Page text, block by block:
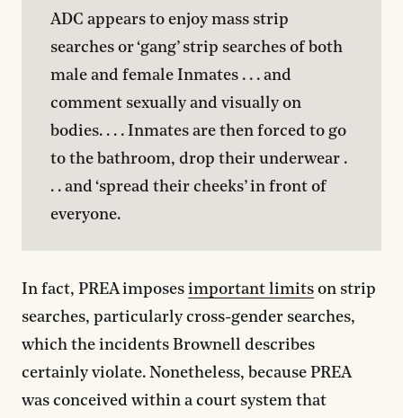
ADC appears to enjoy mass strip
searches or ‘gang’ strip searches of both
male and female Inmates . . . and
comment sexually and visually on
bodies. . . . Inmates are then forced to go
to the bathroom, drop their underwear .
. . and ‘spread their cheeks’ in front of
everyone.
In fact, PREA imposes important limits on strip
searches, particularly cross-gender searches,
which the incidents Brownell describes
certainly violate. Nonetheless, because PREA
was conceived within a court system that